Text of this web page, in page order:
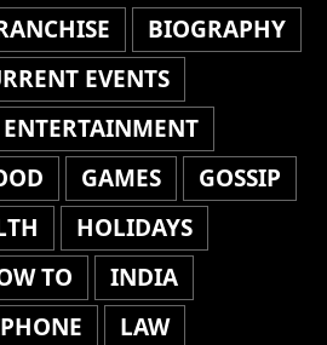
BIOGRAPHY
EVENTS
ENTERTAINMENT
GAMES
GOSSIP
HOLIDAYS
TO
INDIA
LAW